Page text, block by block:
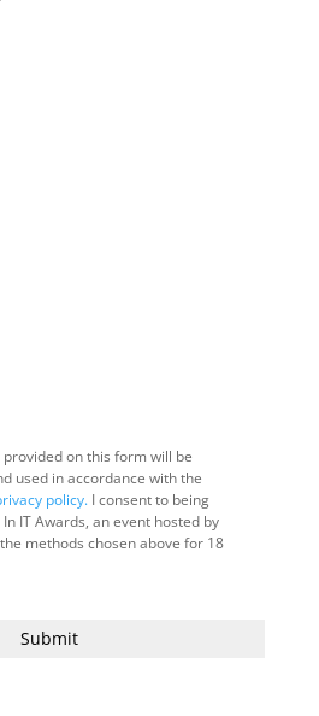
on this form will be
used in accordance with the
policy.I consent to being
IT Awards, an event hosted by
methods chosen above for 18